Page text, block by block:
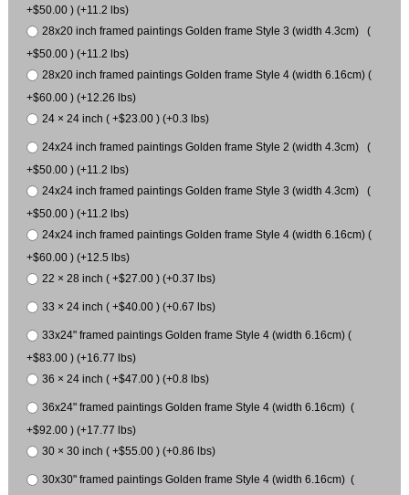
+$50.00 ) (+11.2 lbs)
28x20 inch framed paintings Golden frame Style 3 (width 4.3cm) (
+$50.00 ) (+11.2 lbs)
28x20 inch framed paintings Golden frame Style 4 (width 6.16cm) (
+$60.00 ) (+12.26 lbs)
24 × 24 inch ( +$23.00 ) (+0.3 lbs)
24x24 inch framed paintings Golden frame Style 2 (width 4.3cm) (
+$50.00 ) (+11.2 lbs)
24x24 inch framed paintings Golden frame Style 3 (width 4.3cm) (
+$50.00 ) (+11.2 lbs)
24x24 inch framed paintings Golden frame Style 4 (width 6.16cm) (
+$60.00 ) (+12.5 lbs)
22 × 28 inch ( +$27.00 ) (+0.37 lbs)
33 × 24 inch ( +$40.00 ) (+0.67 lbs)
33x24" framed paintings Golden frame Style 4 (width 6.16cm) (
+$83.00 ) (+16.77 lbs)
36 × 24 inch ( +$47.00 ) (+0.8 lbs)
36x24" framed paintings Golden frame Style 4 (width 6.16cm) (
+$92.00 ) (+17.77 lbs)
30 × 30 inch ( +$55.00 ) (+0.86 lbs)
30x30" framed paintings Golden frame Style 4 (width 6.16cm) (